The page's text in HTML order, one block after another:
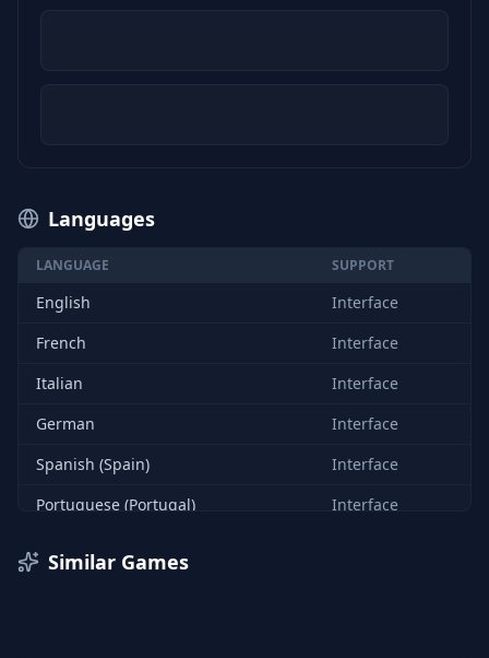
Languages
LANGUAGE SUPPORT
English
Interface
French
Interface
Italian
Interface
German
Interface
Spanish (Spain)
Interface
Portuguese (Portugal)
Interface
Similar Games